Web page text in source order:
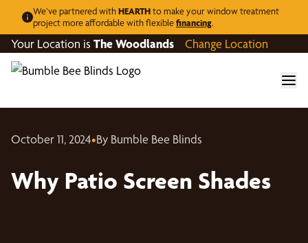
We’ve partnered withHEARTHto make your window treatment
project more affordable with flexiblefinancing.
Your Location is The Woodlands Change Location
October 11, 2024•By Bumble Bee Blinds
Why Patio Screen Shades